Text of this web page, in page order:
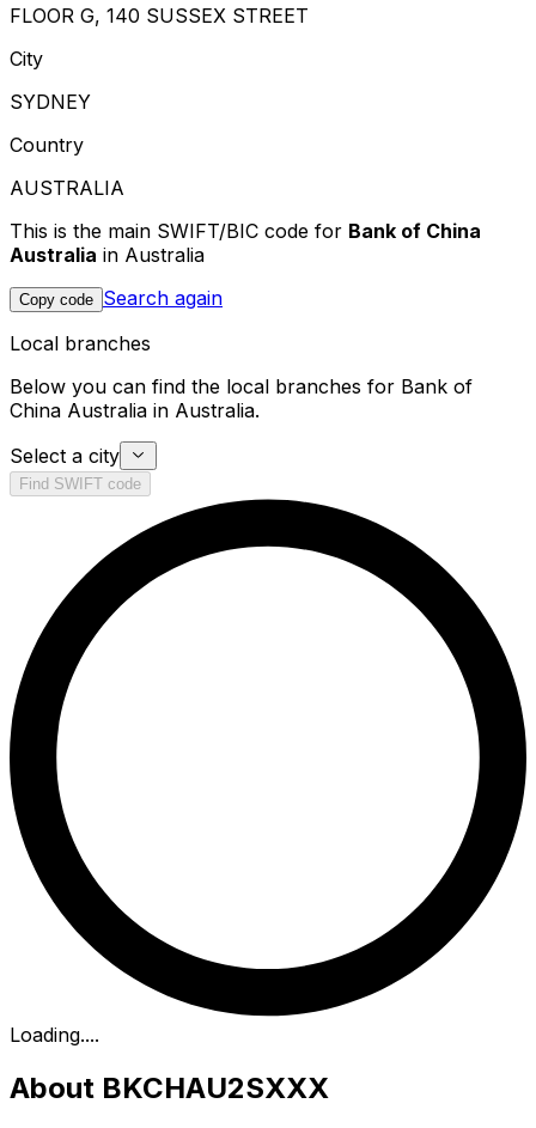
FLOOR G, 140 SUSSEX STREET
City
SYDNEY
Country
AUSTRALIA
This is the main SWIFT/BIC code for Bank of China
Australia in Australia
Copy code Search again
Local branches
Below you can find the local branches for Bank of
China Australia in Australia.
Select a city
Find SWIFT code
Loading....
About BKCHAU2SXXX